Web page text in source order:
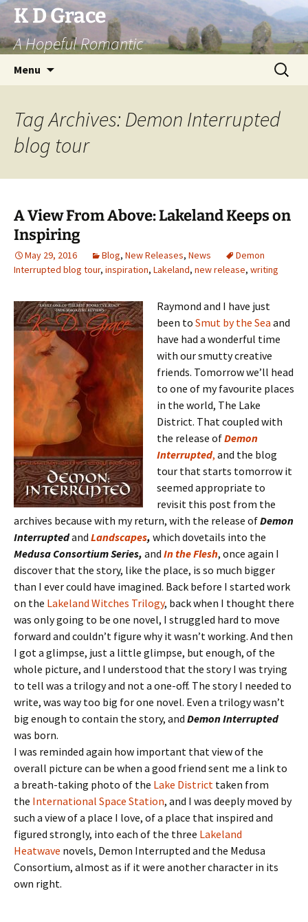
Skip
to
content
K D Grace
A Hopeful Romantic
Menu
Search
for:
Tag Archives: Demon Interrupted
blog tour
A View From Above: Lakeland Keeps on
Inspiring
May 29, 2016 Blog, New Releases, News
Demon
Interrupted blog tour, inspiration, Lakeland, new release, writing
Raymond and I have just
been to Smut by the Sea and
have had a wonderful time
with our smutty creative
friends. Tomorrow we’ll head
to one of my favourite places
in the world, The Lake
District. That coupled with
the release ofDemon
Interrupted, and the blog
tour that starts tomorrow it
seemed appropriate to
revisit this post from the
archives because with my return, with the release ofDemon
Interruptedand Landscapes, which dovetails into the
Medusa Consortium Series, and In the Flesh, once again I
discover that the story, like the place, is so much bigger
than I ever could have imagined. Back before I started work
on the Lakeland Witches Trilogy, back when I thought there
was only going to be one novel, I struggled hard to move
forward and couldn’t figure why it wasn’t working. And then
I got a glimpse, just a little glimpse, but enough, of the
whole picture, and I understood that the story I was trying
to tell was a trilogy and not a one-off. The story I needed to
write, was way too big for one novel. Even a trilogy wasn’t
big enough to contain the story, and Demon Interrupted
was born.
I was reminded again how important that view of the
overall picture can be when a good friend sent me a link to
a breath-taking photo of the Lake District taken from
the International Space Station, and I was deeply moved by
such a view of a place I love, of a place that inspired and
figured strongly, into each of the three Lakeland
Heatwave novels, Demon Interrupted and the Medusa
Consortium, almost as if it were another character in its
own right.